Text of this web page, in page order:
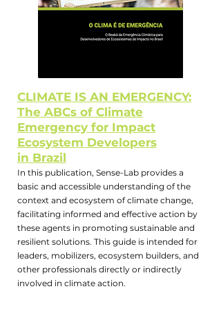
CLIMATE IS AN EMERGENCY:
The ABCs of Climate
Emergency for Impact
Ecosystem Developers
in Brazil
In this publication, Sense-Lab provides a
basic and accessible understanding of the
context and ecosystem of climate change,
facilitating informed and effective action by
these agents in promoting sustainable and
resilient solutions. This guide is intended for
leaders, mobilizers, ecosystem builders, and
other professionals directly or indirectly
involved in climate action.